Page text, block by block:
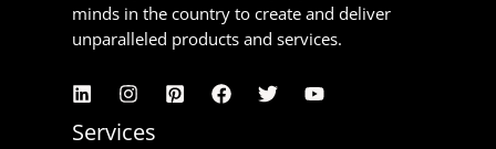
minds in the country to create and deliver
unparalleled products and services.
Services